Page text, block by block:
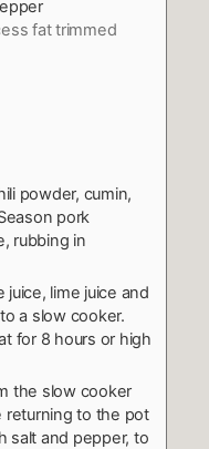
fat trimmed
powder, cumin,
pork
rubbing in
juice, lime juice and
a slow cooker.
for 8 hours or high
the slow cooker
returning to the pot
salt and pepper, to